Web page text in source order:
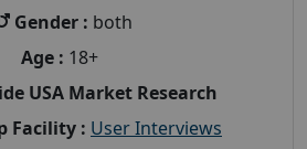
Gender : both
Age : 18+
USA Market Research
Facility : User Interviews